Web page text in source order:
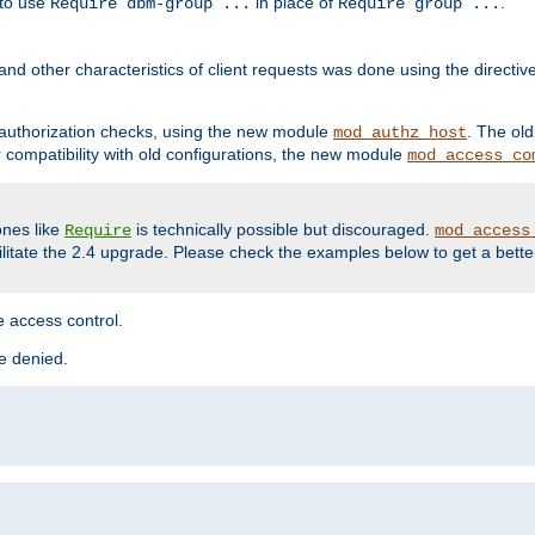
Require dbm-group ... Require group ...
other characteristics of client requests was done using the
checks, using the new module mod_authz_host. The
with old configurations, the new module
like Require is technically possible but discouraged.
the 2.4 upgrade. Please check the examples below to get a
access control.
denied.